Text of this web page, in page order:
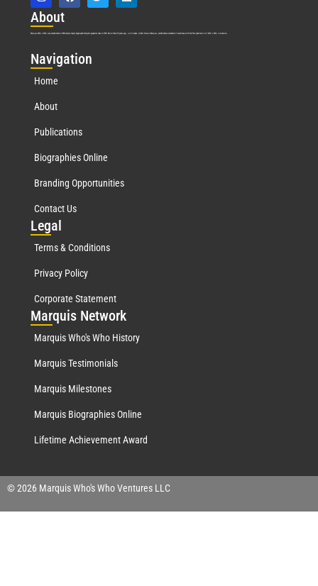
About
Marquis Who’s Who was established in 1898 and promptly began publishing biographical data in 1899. More than127years ago, our founder, Albert Nelson Marquis, established a standard of excellence with the first publication of Who’s Who in America.
Navigation
Home
About
Publications
Biographies Online
Branding Opportunities
Contact Us
Legal
Terms & Conditions
Privacy Policy
Corporate Statement
Marquis Network
Marquis Who's Who History
Marquis Testimonials
Marquis Milestones
Marquis Biographies Online
Lifetime Achievement Award
© 2026 Marquis Who's Who Ventures LLC